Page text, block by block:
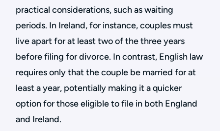
practical considerations, such as waiting
periods. In Ireland, for instance, couples must
live apart for at least two of the three years
before filing for divorce. In contrast, English law
requires only that the couple be married for at
least a year, potentially making it a quicker
option for those eligible to file in both England
and Ireland.